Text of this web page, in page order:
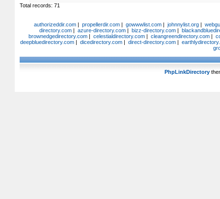
Total records: 71
authorizeddir.com| propellerdir.com| gowwwlist.com| johnnylist.org|
directory.com| azure-directory.com| bizz-directory.com|
brownedgedirectory.com | celestialdirectory.com | cleangreendirectory.com |
deepbluedirectory.com| dicedirectory.com| direct-directory.com|
PhpLinkDirectory